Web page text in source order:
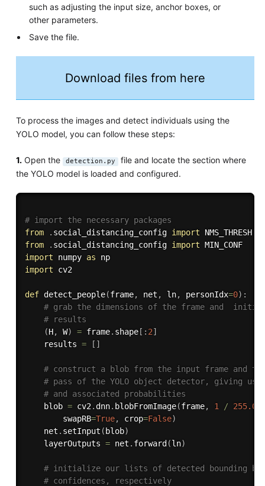
such as adjusting the input size, anchor boxes, or
other parameters.
Save the file.
Download files from here
To process the images and detect individuals using the
YOLO model, you can follow these steps:
1.Open the detection.py file and locate the section where
the YOLO model is loaded and configured.
# import the necessary packages
from
. social_distancing_config import
NMS_THRESH
from
. social_distancing_config import
MIN_CONF
import numpy as
np
import cv2
def detect_people(frame, net , ln, personIdx=0) :
# grab the dimensions of the frame and
# results
(H, W) = frame. shape[ : 2]
    results
= [ ]
# construct a blob from the input frame and
# pass of the YOLO object detector, giving us
# and associated probabilities
    blob
= cv2 . dnn. blobFromImage(frame, 1 / 255.0
        swapRB
=True, crop=False)
    net
. setInput ( blob)
    layerOutputs
= net . forward (ln)
# initialize our lists of detected bounding
# confidences, respectively